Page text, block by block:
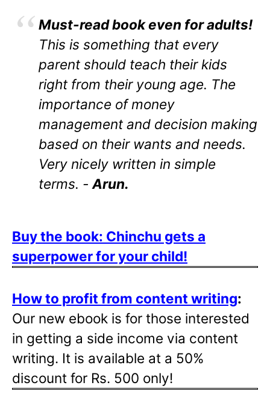
Must-read book even for adults!
This is something that every
parent should teach their kids
right from their young age. The
importance of money
management and decision making
based on their wants and needs.
Very nicely written in simple
terms. - Arun.
Buy the book: Chinchu gets a
superpower for your child!
How to profit from content writing:
Our new ebook is for those interested
in getting a side income via content
writing. It is available at a 50%
discount for Rs. 500 only!